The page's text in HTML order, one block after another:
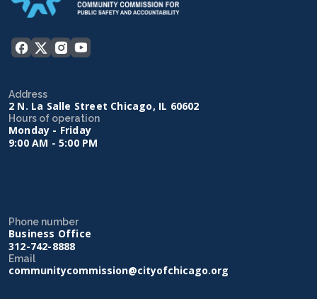
Address
2 N. La Salle Street Chicago, IL 60602
Hours of operation
Monday - Friday
9:00 AM - 5:00 PM
Phone number
Business Office
312-742-8888
Email
communitycommission@cityofchicago.org